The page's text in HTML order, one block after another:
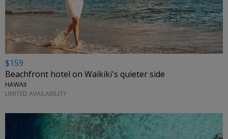
$159
Beachfront hotel on Waikiki's quieter side
HAWAII
LIMITED AVAILABILITY